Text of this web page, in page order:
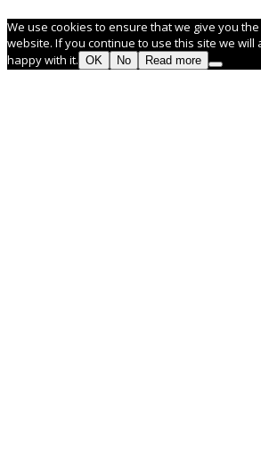
We use cookies to ensure that we give you
website. If you continue to use this site we will
happy with it. OK No Read more